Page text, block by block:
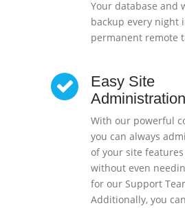
Your database and
backup every night
permanent remote
Easy Site
Administration
With our powerful
you can always
of your site
without even
for our Support
Additionally, you